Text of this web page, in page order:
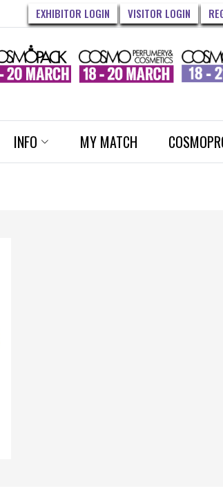
EXHIBITOR LOGIN VISITOR LOGIN
INFO MY MATCH